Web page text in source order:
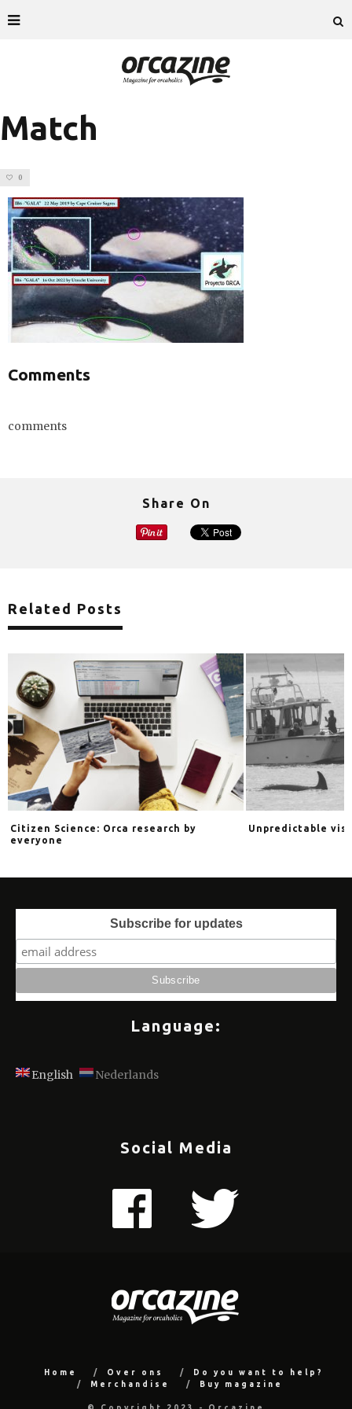
Match
0
Comments
comments
Share On
Related Posts
Citizen Science: Orca research by
everyone
Unpredictable
Subscribe for updates
Language:
English Nederlands
Social Media
Home Over ons
Do you want to help?
Merchandise
Buy magazine